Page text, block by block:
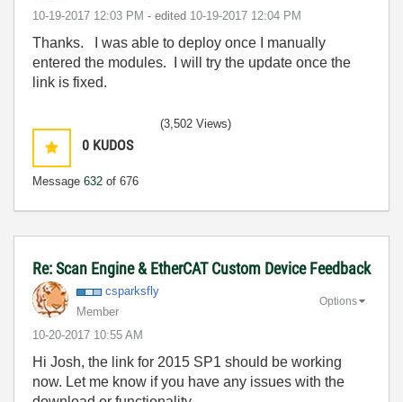
‎10-19-2017 12:03 PM - edited ‎10-19-2017 12:04 PM
Thanks. I was able to deploy once I manually
entered the modules. I will try the update once the
link is fixed.
0 KUDOS
Message 632 of 676
(3,502 Views)
Re: Scan Engine & EtherCAT Custom Device Feedback
csparksfly
Member
‎10-20-2017 10:55 AM
Options
Hi Josh, the link for 2015 SP1 should be working
now. Let me know if you have any issues with the